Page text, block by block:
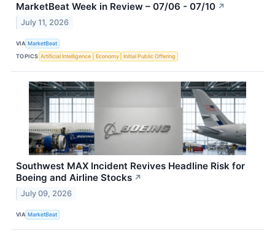
MarketBeat Week in Review – 07/06 - 07/10 ↗
July 11, 2026
VIA MarketBeat
TOPICS Artificial Intelligence Economy Initial Public Offering
Southwest MAX Incident Revives Headline Risk for
Boeing and Airline Stocks ↗
July 09, 2026
VIA MarketBeat